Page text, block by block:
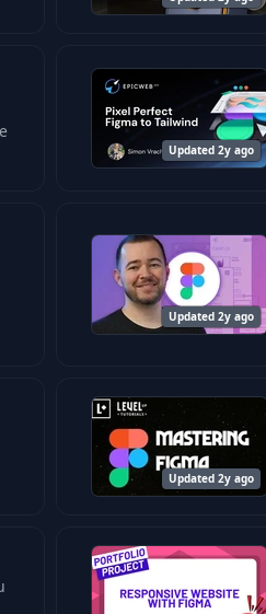
Updated 2y ago
Updated 2y ago
Updated 2y ago